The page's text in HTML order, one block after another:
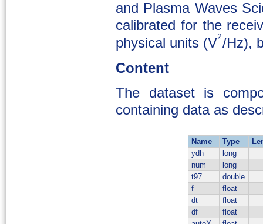
and Plasma Waves
calibrated for the
physical units (V2/Hz),
Content
The dataset is
containing data as
Name Type
ydh
long
num
long
t97
double
f
float
dt
float
df
float